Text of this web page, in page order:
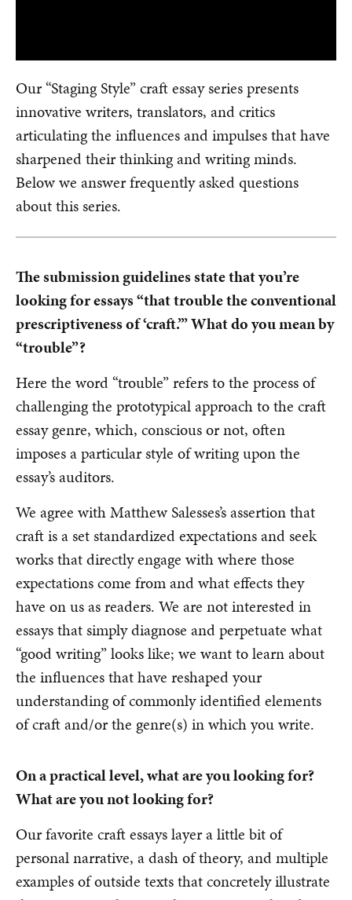
Our “Staging Style” craft essay series presents
innovative writers, translators, and critics
articulating the influences and impulses that have
sharpened their thinking and writing minds.
Below we answer frequently asked questions
about this series.
The submission guidelines state that you’re
looking for essays “that trouble the conventional
prescriptiveness of ‘craft.’” What do you mean by
“trouble”?
Here the word “trouble” refers to the process of
challenging the prototypical approach to the craft
essay genre, which, conscious or not, often
imposes a particular style of writing upon the
essay’s auditors.
We agree with Matthew Salesses’s assertion that
craft is a set standardized expectations and seek
works that directly engage with where those
expectations come from and what effects they
have on us as readers. We are not interested in
essays that simply diagnose and perpetuate what
“good writing” looks like; we want to learn about
the influences that have reshaped your
understanding of commonly identified elements
of craft and/or the genre(s) in which you write.
On a practical level, what are you looking for?
What are you not looking for?
Our favorite craft essays layer a little bit of
personal narrative, a dash of theory, and multiple
examples of outside texts that concretely illustrate